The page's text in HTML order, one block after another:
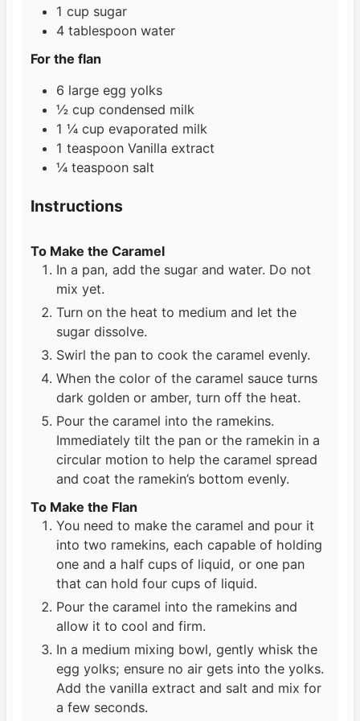
1 cup sugar
4 tablespoon water
For the flan
6 large egg yolks
½ cup condensed milk
1 ¼ cup evaporated milk
1 teaspoon Vanilla extract
¼ teaspoon salt
Instructions
To Make the Caramel
In a pan, add the sugar and water. Do not
mix yet.
Turn on the heat to medium and let the
sugar dissolve.
Swirl the pan to cook the caramel evenly.
When the color of the caramel sauce turns
dark golden or amber, turn off the heat.
Pour the caramel into the ramekins.
Immediately tilt the pan or the ramekin in a
circular motion to help the caramel spread
and coat the ramekin’s bottom evenly.
To Make the Flan
You need to make the caramel and pour it
into two ramekins, each capable of holding
one and a half cups of liquid, or one pan
that can hold four cups of liquid.
Pour the caramel into the ramekins and
allow it to cool and firm.
In a medium mixing bowl, gently whisk the
egg yolks; ensure no air gets into the yolks.
Add the vanilla extract and salt and mix for
a few seconds.